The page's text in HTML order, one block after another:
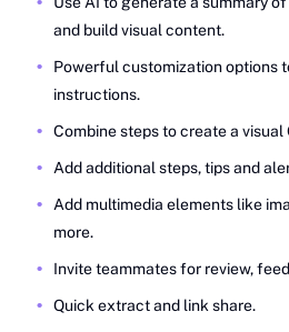
and build visual content.
Powerful customization options
instructions.
Combine steps to create a visual
Add additional steps, tips and
Add multimedia elements like
more.
Invite teammates for review,
Quick extract and link share.